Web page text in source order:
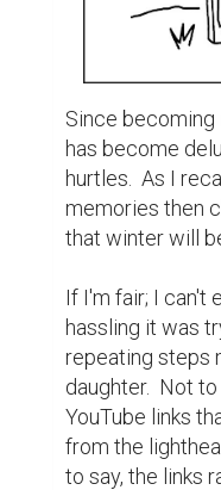
Since
has become
hurtles.  As I
memories then
that winter will
If I'm fair; I can't
hassling it was
repeating steps
daughter.  Not
YouTube links
from the
to say, the links